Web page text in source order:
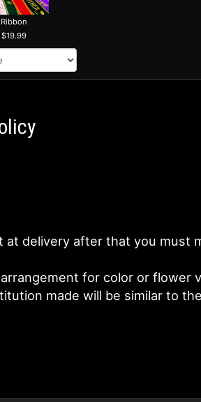
Ribbon
19.99
delivery after that you must
for color or flower
made will be similar to